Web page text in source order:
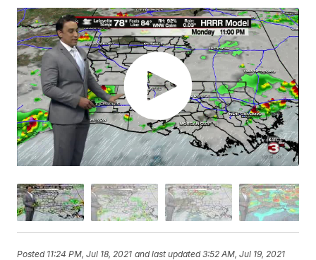
Posted 11:24 PM, Jul 18, 2021 and last updated 3:52 AM, Jul 19, 2021